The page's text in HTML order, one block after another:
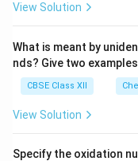
View Solution
What is meant by
nds? Give two
CBSE Class XII
View Solution
Specify the oxidation